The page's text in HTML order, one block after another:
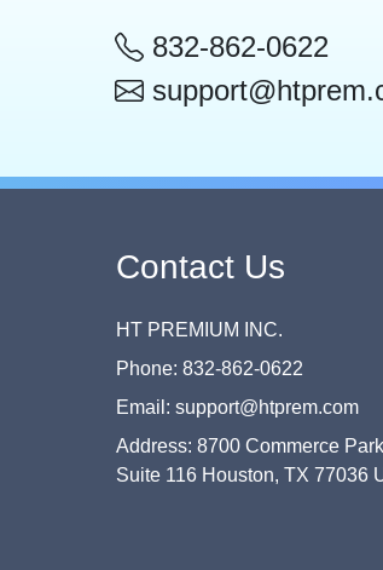
832-862-0622
Contact Us
HT PREMIUM INC.
Phone: 832-862-0622
Email: support@htprem.com
Address: 8700 Commerce
Suite 116 Houston, TX 77036